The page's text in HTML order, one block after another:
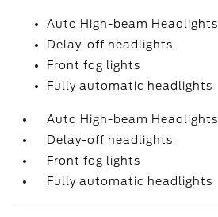
Auto High-beam Headlights
Delay-off headlights
Front fog lights
Fully automatic headlights
Auto High-beam Headlights
Delay-off headlights
Front fog lights
Fully automatic headlights